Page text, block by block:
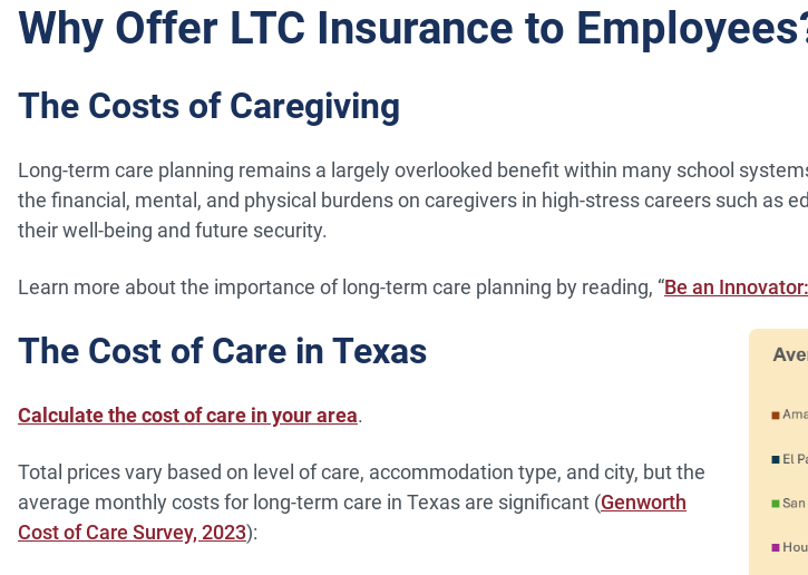
Why Offer LTC Insurance to
The Costs of Caregiving
Long-term care planning remains a largely overlooked benefit within many school
the financial, mental, and physical burdens on caregivers in high-stress careers such
their well-being and future security.
Learn more about the importance of long-term care planning by reading, “Be an
The Cost of Care in Texas
Calculate the cost of care in your area.
Total prices vary based on level of care, accommodation type, and city, but the
average monthly costs for long-term care in Texas are significant (Genworth
Cost of Care Survey, 2023):